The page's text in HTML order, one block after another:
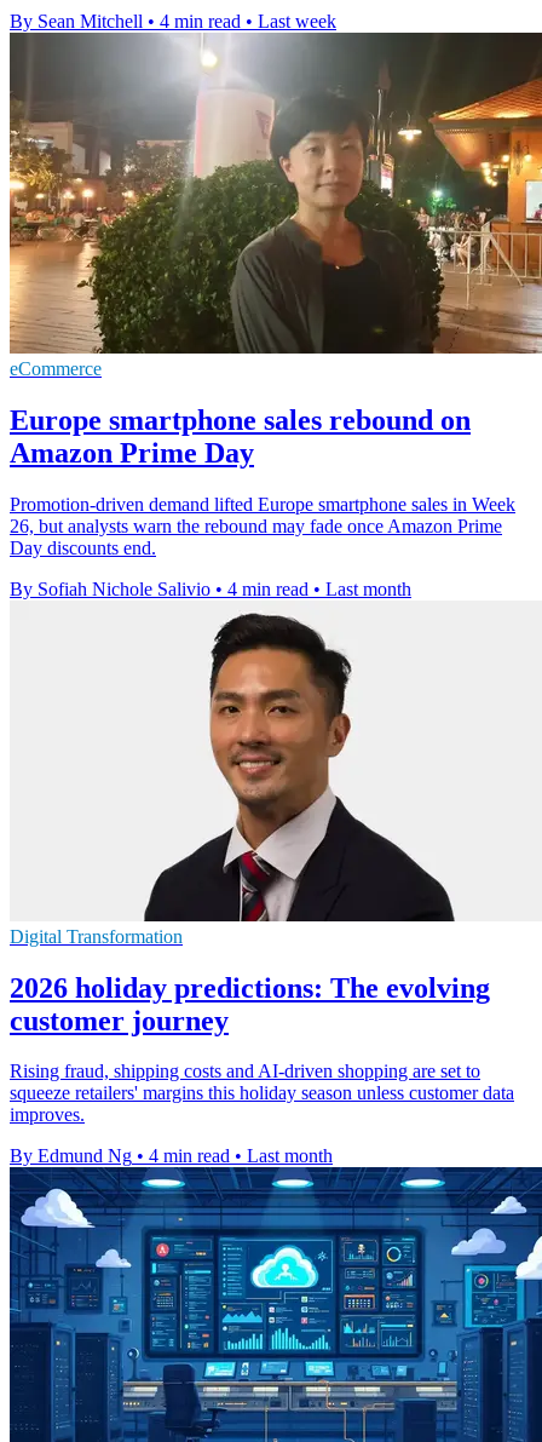
By Sean Mitchell • 4 min read • Last week
eCommerce
Europe smartphone sales rebound on
Amazon Prime Day
Promotion-driven demand lifted Europe smartphone sales in Week
26, but analysts warn the rebound may fade once Amazon Prime
Day discounts end.
By Sofiah Nichole Salivio • 4 min read • Last month
Digital Transformation
2026 holiday predictions: The evolving
customer journey
Rising fraud, shipping costs and AI-driven shopping are set to
squeeze retailers' margins this holiday season unless customer data
improves.
By Edmund Ng • 4 min read • Last month